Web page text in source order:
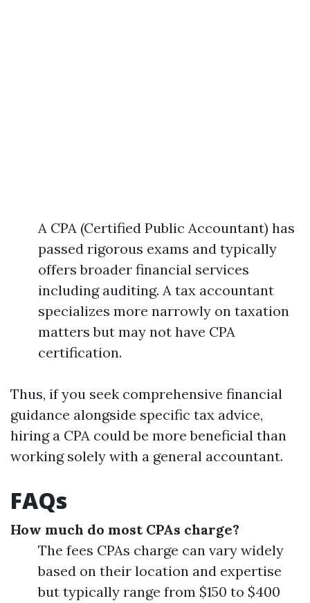
A CPA (Certified Public Accountant) has
passed rigorous exams and typically
offers broader financial services
including auditing. A tax accountant
specializes more narrowly on taxation
matters but may not have CPA
certification.
Thus, if you seek comprehensive financial
guidance alongside specific tax advice,
hiring a CPA could be more beneficial than
working solely with a general accountant.
FAQs
How much do most CPAs charge?
The fees CPAs charge can vary widely
based on their location and expertise
but typically range from $150 to $400